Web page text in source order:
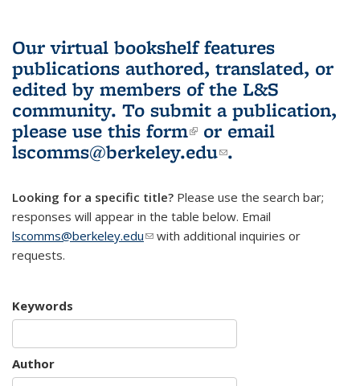
Our virtual bookshelf features
publications authored, translated, or
edited by members of the L&S
community. To submit a publication,
please use this form(link is external)
or email
lscomms@berkeley.edu(link sends e-
.
Looking for a specific title? Please use the search bar;
responses will appear in the table below. Email
lscomms@berkeley.edu(link sends e-mail)
with additional inquiries or
requests.
Keywords
Author